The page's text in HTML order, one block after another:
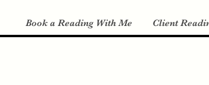
Book a Reading With Me Client